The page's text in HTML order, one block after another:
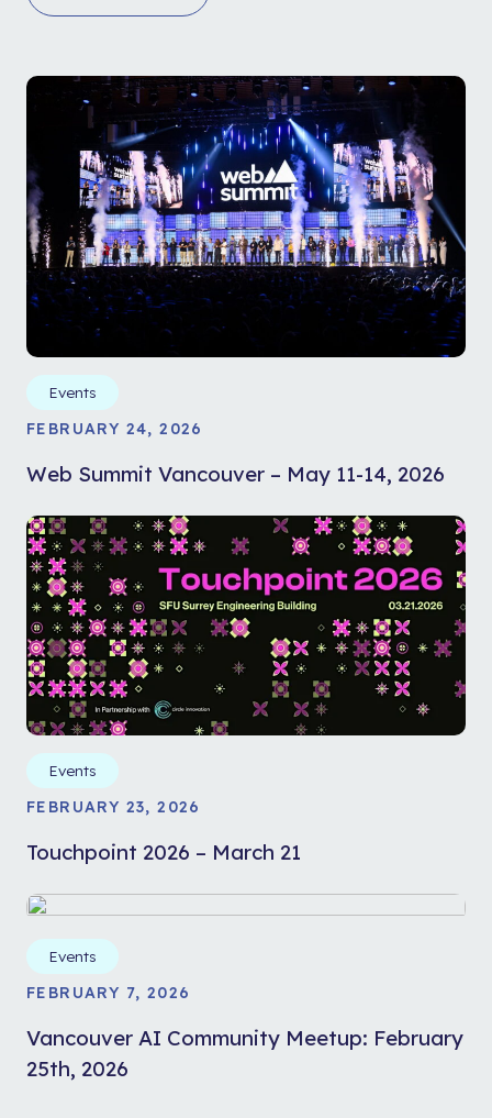
Events
FEBRUARY 24, 2026
Web Summit Vancouver – May 11-14, 2026
Events
FEBRUARY 23, 2026
Touchpoint 2026 – March 21
Events
FEBRUARY 7, 2026
Vancouver AI Community Meetup: February
25th, 2026